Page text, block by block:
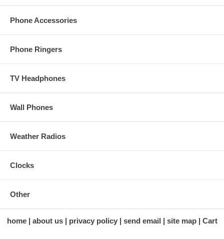
Phone Accessories
Phone Ringers
TV Headphones
Wall Phones
Weather Radios
Clocks
Other
home about us privacy policy send email site map Cart